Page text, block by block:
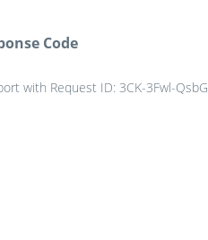
Code
with Request ID: 3CK-3Fwl-QsbG